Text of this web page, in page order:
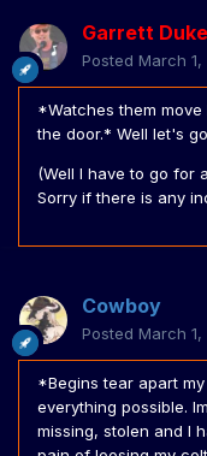
Garrett Duke
Posted March 1,
*Watches them
the door.* Well let's
(Well I have to go for
Sorry if there is any
Cowboy
Posted March 1,
*Begins tear apart
everything possible.
missing, stolen and I